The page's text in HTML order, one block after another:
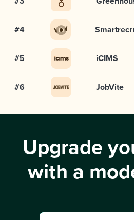
#4
#5 iCIMS
#6 JobVite
Upgrade
with a